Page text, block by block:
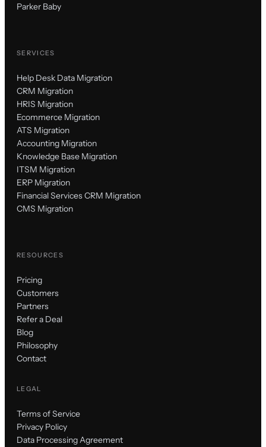
Parker Baby
SERVICES
Help Desk Data Migration
CRM Migration
HRIS Migration
Ecommerce Migration
ATS Migration
Accounting Migration
Knowledge Base Migration
ITSM Migration
ERP Migration
Financial Services CRM Migration
CMS Migration
RESOURCES
Pricing
Customers
Partners
Refer a Deal
Blog
Philosophy
Contact
LEGAL
Terms of Service
Privacy Policy
Data Processing Agreement